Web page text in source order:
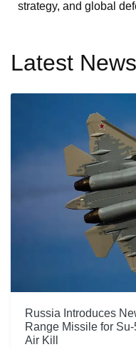
strategy, and global
Latest News
Russia Introduces
Range Missile for
Air Kill